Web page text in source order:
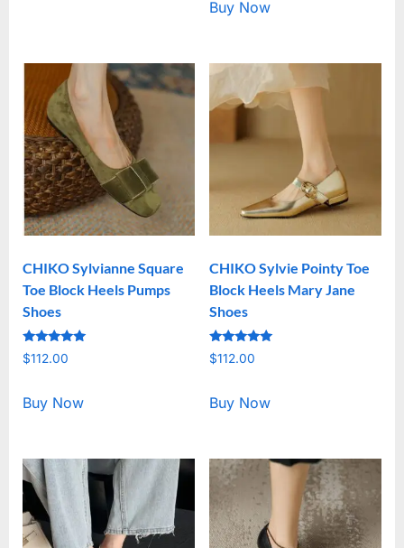
Buy Now
CHIKO Sylvianne Square
Toe Block Heels Pumps
Shoes
Rated
5.00
$112.00
Buy Now
CHIKO Sylvie Pointy Toe
Block Heels Mary Jane
Shoes
Rated
5.00
$112.00
Buy Now